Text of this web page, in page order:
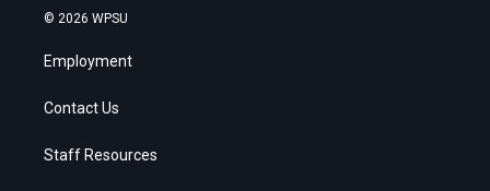
© 2026 WPSU
Employment
Contact Us
Staff Resources